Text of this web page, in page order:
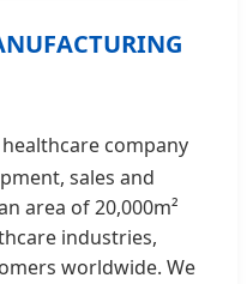
company
sales and
area of 20,000m²
industries,
worldwide. We